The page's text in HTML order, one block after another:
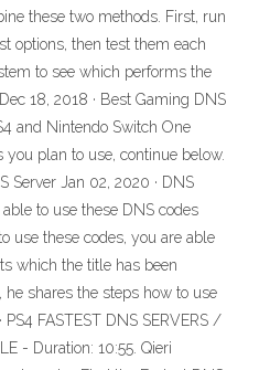
these two methods. First, run
options, then test them each
to see which performs the
18, 2018 · Best Gaming DNS
and Nintendo Switch One
you plan to use, continue below.
Server Jan 02, 2020 · DNS
able to use these DNS codes
use these codes, you are able
which the title has been
he shares the steps how to use
PS4 FASTEST DNS SERVERS /
- Duration: 10:55. Qieri